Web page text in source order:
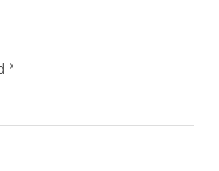
*